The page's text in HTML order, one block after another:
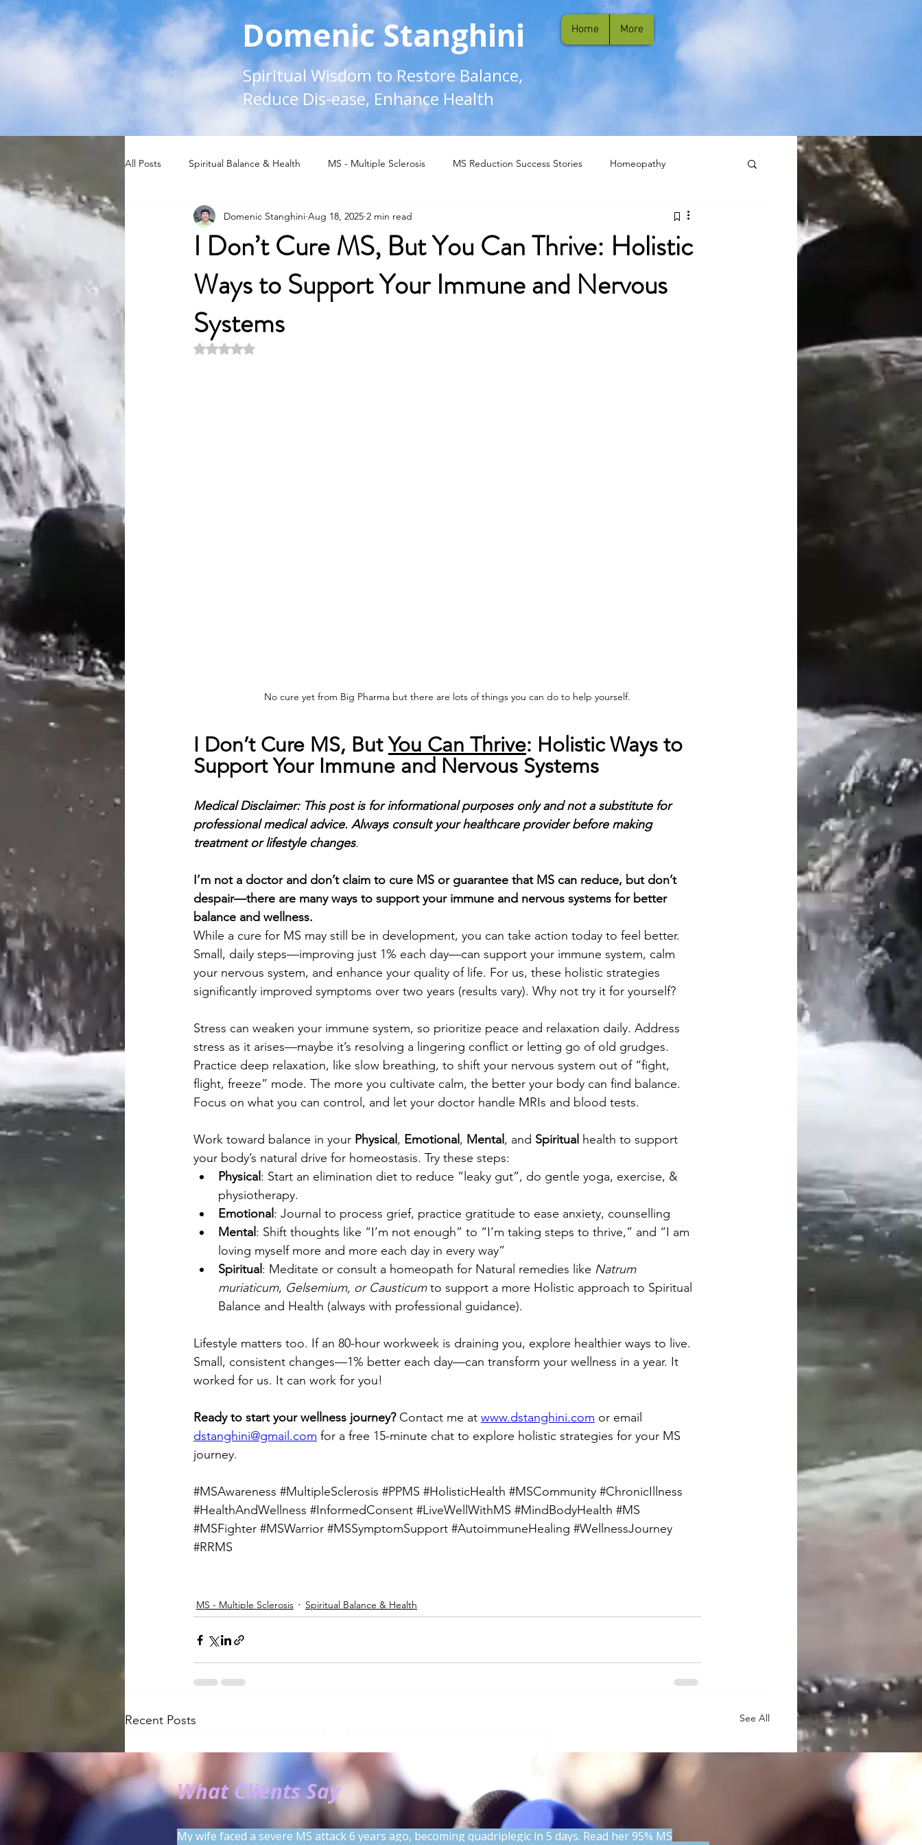
Domenic Stanghini Home More
Spiritual Wisdom to Restore Balance,
Reduce Dis-ease, Enhance Health
All Posts Spiritual Balance & Health MS - Multiple Sclerosis MS Reduction Success Stories Homeopathy
I Don’t Cure MS, But You Can Thrive: Holistic
Ways to Support Your Immune and Nervous
Systems
Domenic Stanghini Aug 18, 2025 2 min read
Rated NaN out of 5 stars.
No cure yet from Big Pharma but there are lots of things you can do to help yourself.
I Don’t Cure MS, But You Can Thrive: Holistic Ways to
Support Your Immune and Nervous Systems
Medical Disclaimer: This post is for informational purposes only and not a substitute for
professional medical advice. Always consult your healthcare provider before making
treatment or lifestyle changes.
I’m not a doctor and don’t claim to cure MS or guarantee that MS can reduce, but don’t
despair—there are many ways to support your immune and nervous systems for better
balance and wellness.
While a cure for MS may still be in development, you can take action today to feel better.
Small, daily steps—improving just 1% each day—can support your immune system, calm
your nervous system, and enhance your quality of life. For us, these holistic strategies
significantly improved symptoms over two years (results vary). Why not try it for yourself?
Stress can weaken your immune system, so prioritize peace and relaxation daily. Address
stress as it arises—maybe it’s resolving a lingering conflict or letting go of old grudges.
Practice deep relaxation, like slow breathing, to shift your nervous system out of “fight,
flight, freeze” mode. The more you cultivate calm, the better your body can find balance.
Focus on what you can control, and let your doctor handle MRIs and blood tests.
Work toward balance in your Physical , Emotional , Mental , and Spiritual health to support
your body’s natural drive for homeostasis. Try these steps:
Physical : Start an elimination diet to reduce “leaky gut”, do gentle yoga, exercise, &
physiotherapy.
Emotional : Journal to process grief, practice gratitude to ease anxiety, counselling
Mental : Shift thoughts like “I’m not enough” to “I’m taking steps to thrive,” and “I am
loving myself more and more each day in every way”
Spiritual : Meditate or consult a homeopath for Natural remedies like Natrum
muriaticum, Gelsemium, or Causticum to support a more Holistic approach to Spiritual
Balance and Health (always with professional guidance).
Lifestyle matters too. If an 80-hour workweek is draining you, explore healthier ways to live.
Small, consistent changes—1% better each day—can transform your wellness in a year. It
worked for us. It can work for you!
Ready to start your wellness journey? Contact me at www.dstanghini.com or email
dstanghini@gmail.com for a free 15-minute chat to explore holistic strategies for your MS
journey.
#MSAwareness #MultipleSclerosis #PPMS #HolisticHealth #MSCommunity #ChronicIllness
#HealthAndWellness #InformedConsent #LiveWellWithMS #MindBodyHealth #MS
#MSFighter #MSWarrior #MSSymptomSupport #AutoimmuneHealing #WellnessJourney
#RRMS
MS - Multiple Sclerosis Spiritual Balance & Health
Recent Posts See All
What Clients Say
My wife faced a severe MS attack 6 years ago, becoming quadriplegic in 5 days. Read her 95% MS